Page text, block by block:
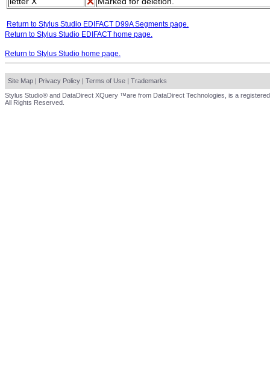
Return to Stylus Studio EDIFACT D99A Segments page.
Return to Stylus Studio EDIFACT home page.
Return to Stylus Studio home page.
Site Map | Privacy Policy | Terms of Use | Trademarks
Stylus Studio® and DataDirect XQuery ™are from DataDirect Technologies, is a
All Rights Reserved.